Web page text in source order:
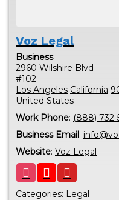
Voz Legal
Business
2960 Wilshire Blvd
#102
Los Angeles California
United States
Work Phone: (888) 732-
Business Email:
Website: Voz Legal
Categories: Legal